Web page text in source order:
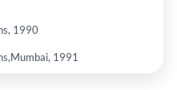
1990
1991